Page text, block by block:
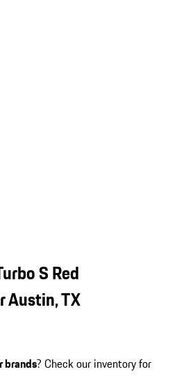
S Red
Austin, TX
brands? Check our inventory for